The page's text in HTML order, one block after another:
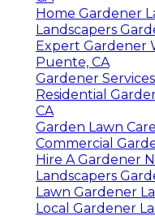
Home Gardener
Landscapers
Expert Gardener
Puente, CA
Gardener
Residential
CA
Garden Lawn
Commercial
Hire A Gardener
Landscapers
Lawn Gardener
Local Gardener